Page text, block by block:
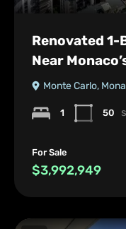
Renovated 1-
Near
Monte Carlo,
1 50
For Sale
$3,992,949